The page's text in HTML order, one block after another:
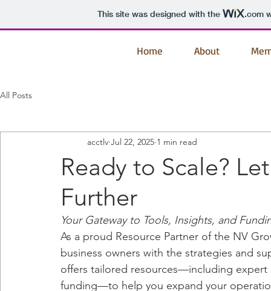
This site was designed with the .com
Home About
All Posts
Ready to Scale?
Further
acctlv Jul 22, 2025 1 min read
Your Gateway to Tools, Insights, and
As a proud Resource Partner of the NV
business owners with the strategies and
offers tailored resources—including
funding—to help you expand your